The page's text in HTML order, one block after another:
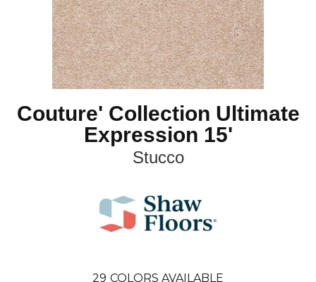
Couture' Collection Ultimate
Expression 15'
Stucco
29 COLORS AVAILABLE